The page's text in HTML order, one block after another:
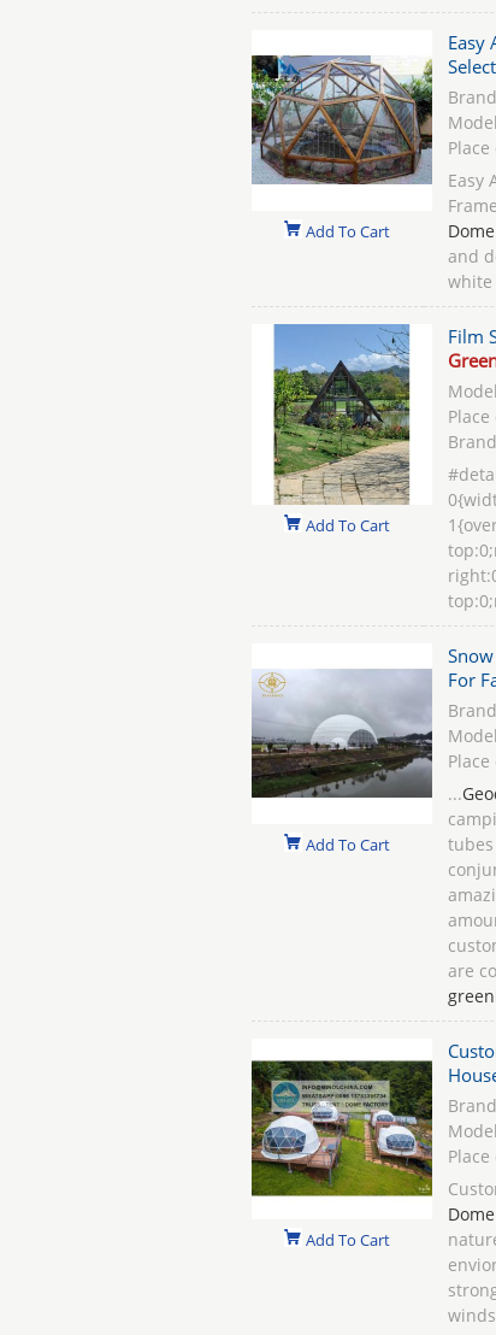
Add To Cart
Easy
Easy
Frame
Dome
and
white
Add To Cart
Film
Add To Cart
For
...
tubes
are
Add To Cart
Dome